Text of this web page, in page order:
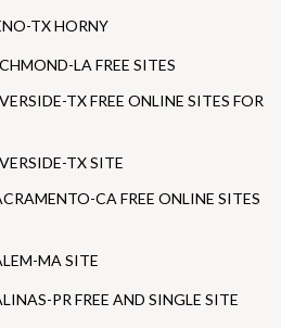
TX HORNY
LA FREE SITES
TX FREE ONLINE SITES FOR
TX SITE
CA FREE ONLINE SITES
MA SITE
PR FREE AND SINGLE SITE